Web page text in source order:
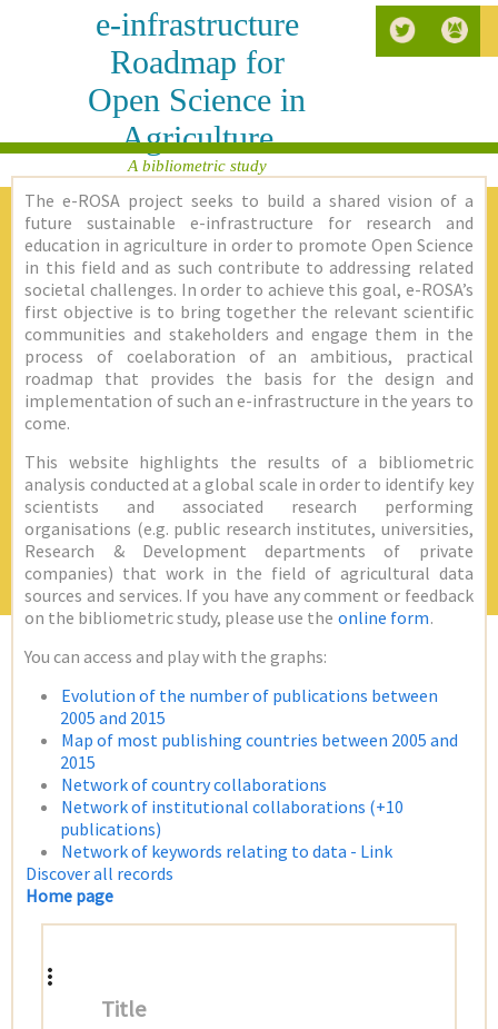
e-infrastructure
Roadmap for
Open Science in
Agriculture
A bibliometric study
The e-ROSA project seeks to build a shared vision of a
future sustainable e-infrastructure for research and
education in agriculture in order to promote Open Science
in this field and as such contribute to addressing related
societal challenges. In order to achieve this goal, e-ROSA’s
first objective is to bring together the relevant scientific
communities and stakeholders and engage them in the
process of coelaboration of an ambitious, practical
roadmap that provides the basis for the design and
implementation of such an e-infrastructure in the years to
come.
This website highlights the results of a bibliometric
analysis conducted at a global scale in order to identify key
scientists and associated research performing
organisations (e.g. public research institutes, universities,
Research & Development departments of private
companies) that work in the field of agricultural data
sources and services. If you have any comment or feedback
on the bibliometric study, please use the online form.
You can access and play with the graphs:
Evolution of the number of publications between
2005 and 2015
Map of most publishing countries between 2005 and
2015
Network of country collaborations
Network of institutional collaborations (+10
publications)
Network of keywords relating to data - Link
Discover all records
Home page
Title